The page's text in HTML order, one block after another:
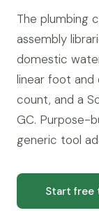
The plumbing
assembly
domestic
linear foot and
count, and a
GC. Purpose-
generic tool
Start free